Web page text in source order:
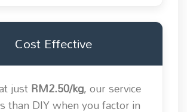
Cost Effective
justRM2.50/kg, our service
than DIY when you factor in